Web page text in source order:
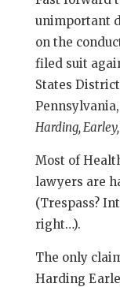
unimportant
on the
filed suit
States
Pennsylvania,
Harding,
Most of
lawyers are
(Trespass?
right…).
The only
Harding